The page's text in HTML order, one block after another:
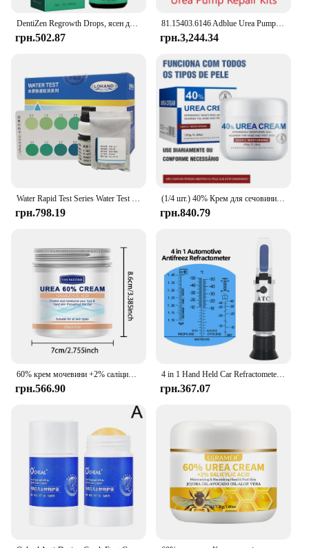
грн.502.87
81.15403.6146 Adblue Urea Pump Repair Kits kit Spare Parts for MAN Emitec Doser Dosing Pump Module
грн.3,244.34
Water Rapid Test Series Water Test Kit Urea Test Reagent
грн.798.19
(1/4 шт.) 40% Крем для сечовини 40% Крем для сечовини Засіб для видалення курячої шкіри Зволожуючий лосьйон для тіла проти висихання E
грн.840.79
60% крем мочевини +2% саліцилова кислота зволожуючий крем для догляду за ногами може зволожувати вашу ПІСОКУ, покращує сухість і грубість
грн.566.90
4 in 1 Hand Held Car Refractometer Vehicle Urea Tester 30-35% Adblue Fluid Glycol Battery Antifreeze with retail box 36%off
грн.367.07